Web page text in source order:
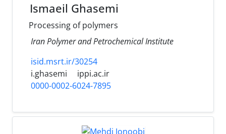
Ismaeil Ghasemi
Processing of polymers
Iran Polymer and Petrochemical Institute
isid.msrt.ir/30254
i.ghasemi
ippi.ac.ir
0000-0002-6024-7895